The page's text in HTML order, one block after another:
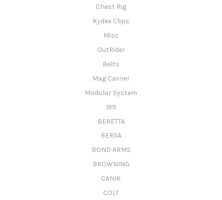
Chest Rig
Kydex Clips
Misc
OutRider
Belts
Mag Carrier
Modular System
1911
BERETTA
BERSA
BOND ARMS
BROWNING
CANIK
COLT